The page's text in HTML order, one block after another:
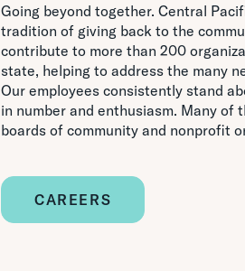
Going beyond together. Central
tradition of giving back to the
contribute to more than 200
state, helping to address the many
Our employees consistently stand
in number and enthusiasm. Many of
boards of community and nonprofit
CAREERS